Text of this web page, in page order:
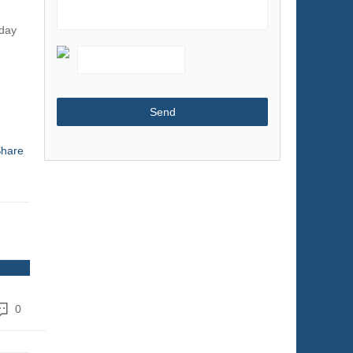
0
Sports & Entertainment
Timepieces, Jewelry, Eyewear